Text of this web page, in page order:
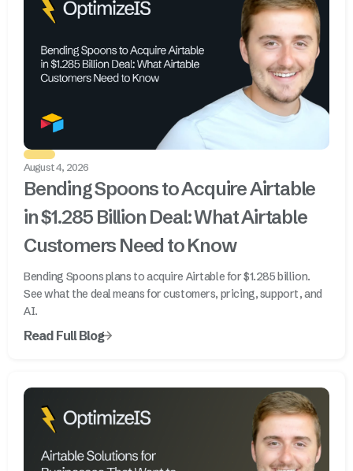
August 4, 2026
Bending Spoons to Acquire Airtable
in $1.285 Billion Deal: What Airtable
Customers Need to Know
Bending Spoons plans to acquire Airtable for $1.285 billion.
See what the deal means for customers, pricing, support, and
AI.
Read Full Blog